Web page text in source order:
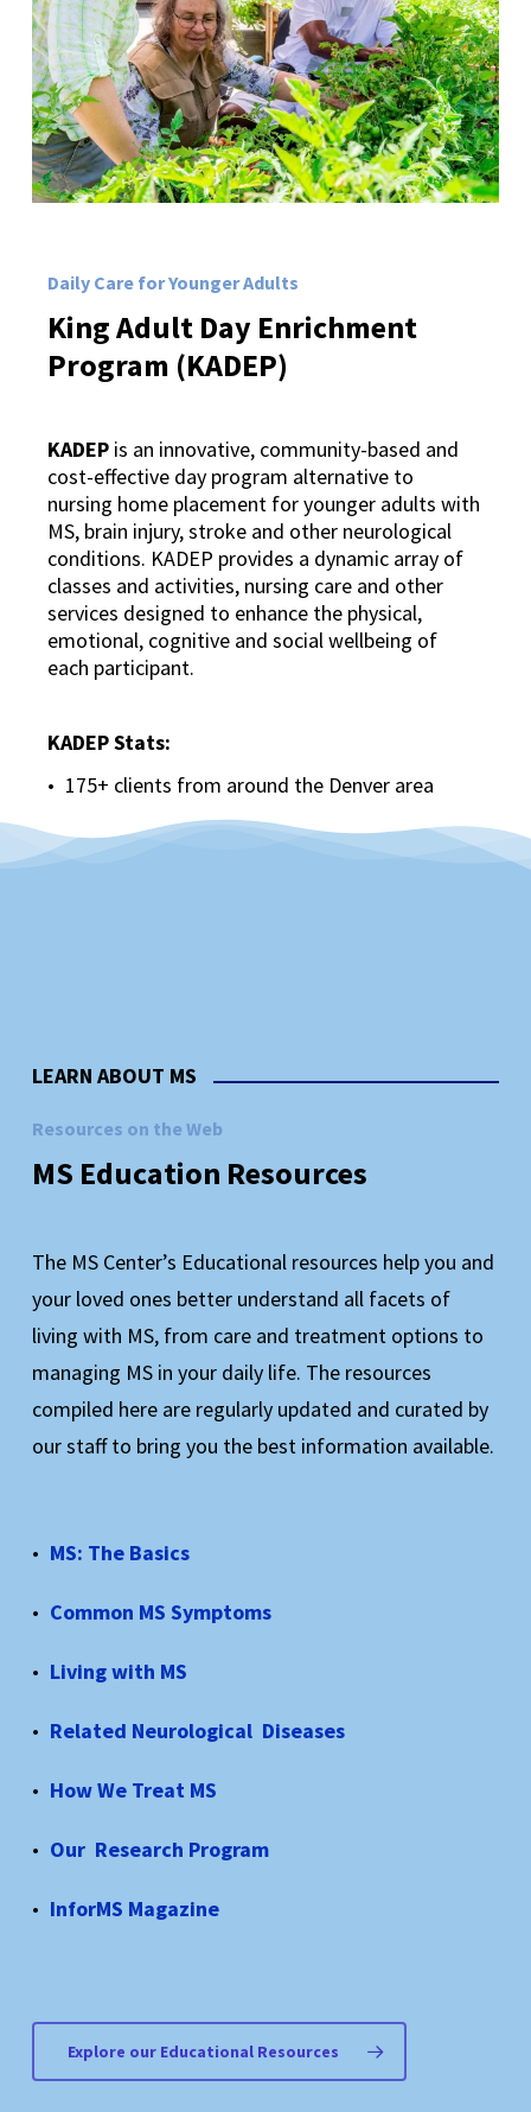
Daily Care for Younger Adults
KingAdult Day Enrichment
Program (KADEP)
KADEP is an innovative, community-based and
cost-effective day program alternative to
nursing home placement for younger adults with
MS, brain injury, stroke and other neurological
conditions. KADEP provides a dynamic array of
classes and activities, nursing care and other
services designed to enhance the physical,
emotional, cognitive and social wellbeing of
each participant.
KADEP Stats:
175+ clients from around the Denver area
More than 70 people join us each weekday,
The only program of its kind in Colorado, and a
LEARN ABOUT MS
Resources on the Web
MS Education Resources
The MS Center’s Educational resources help you and
your loved ones better understand all facets of
living with MS, from care and treatment options to
managing MS in your daily life. The resources
compiled here are regularly updated and curated by
our staff to bring you the best information available.
MS: The Basics
Common MS Symptoms
Living with MS
Related Neurological Diseases
How We Treat MS
Our Research Program
InforMS Magazine
Explore our Educational Resources